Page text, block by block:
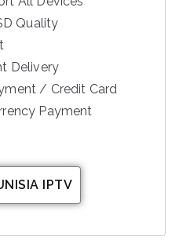
Quality
Delivery
/ Credit Card
Payment
IPTV